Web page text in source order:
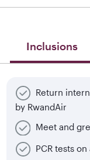
Inclusions
Return
by RwandAir
Meet and
PCR tests